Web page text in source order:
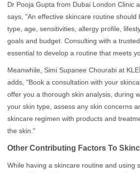
Dr Pooja Gupta from Dubai London Clinic
says, "An effective skincare routine should
type, age, sensitivities, allergy profile,
goals and budget. Consulting with a
essential to develop a routine that meets
Meanwhile, Simi Supanee Chourabi at
adds, "Book a consultation with your
offer you a thorough skin analysis, during
your skin type, assess any skin concerns
skincare regimen with products and
the skin."
Other Contributing Factors To
While having a skincare routine and using